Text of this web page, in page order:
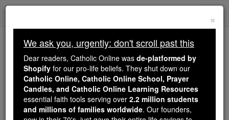
Skip
Because of You, 2.2 Million
Students Are Being Formed in the
Faith
Because of generous supporters like you,
Catholic Online School has already delivered
×
We ask you, urgently: don't scroll past this
Dear readers, Catholic Online was de-platformed by
Shopify for our pro-life beliefs. They shut down our
Catholic Online, Catholic Online School, Prayer
Candles, and Catholic Online Learning Resources
essential faith tools serving over 2.2 million students
and millions of families worldwide. Our founders,